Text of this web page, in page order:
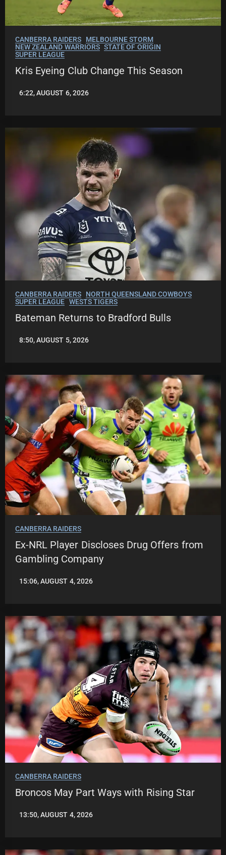
CANBERRA RAIDERS
MELBOURNE STORM
NEW ZEALAND WARRIORS STATE OF ORIGIN
SUPER LEAGUE
Kris Eyeing Club Change This Season
LEAGUENEWS.CO
6:22, AUGUST 6, 2026
CANBERRA RAIDERS
NORTH QUEENSLAND COWBOYS
SUPER LEAGUE WESTS TIGERS
Bateman Returns to Bradford Bulls
LEAGUENEWS.CO
8:50, AUGUST 5, 2026
CANBERRA RAIDERS
Ex-NRL Player Discloses Drug Offers from
Gambling Company
LEAGUENEWS.CO
15:06, AUGUST 4, 2026
CANBERRA RAIDERS
Broncos May Part Ways with Rising Star
LEAGUENEWS.CO
13:50, AUGUST 4, 2026